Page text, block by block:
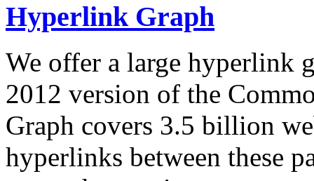
Hyperlink Graph
We offer a large hyperlink
2012 version of the
Graph covers 3.5 billion
hyperlinks between these